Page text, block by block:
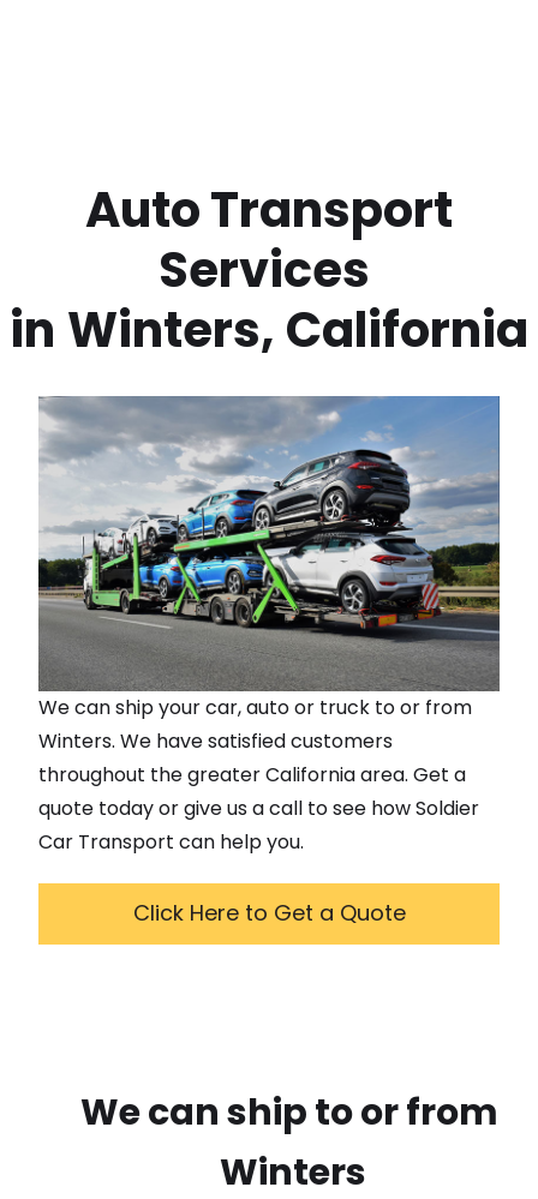
Services
in Winters, California
We can ship your car, auto or truck to or from
Winters. We have satisfied customers
throughout the greaterCaliforniaarea. Get a
quote today or give us a call to see how Soldier
Car Transport can help you.
Click Here to Get a Quote
We can ship to or from
Winters